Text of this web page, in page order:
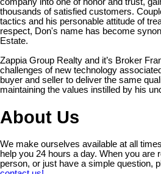
company into one of honor and trust,
thousands of satisfied customers.
tactics and his personable attitude of
respect, Don's name has become
Estate.
Zappia Group Realty and it’s Broker
challenges of new technology
buyer and seller to deliver the same
maintaining the values instilled by his
About Us
We make ourselves available at all
help you 24 hours a day. When you are
person, or just have a simple question,